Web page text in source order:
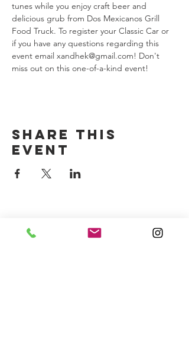
tunes while you enjoy craft beer and
delicious grub from Dos Mexicanos Grill
Food Truck. To register your Classic Car or
if you have any questions regarding this
event email xandhek@gmail.com! Don't
miss out on this one-of-a-kind event!
Share this
event
CONTACT US
(714) 584-7501